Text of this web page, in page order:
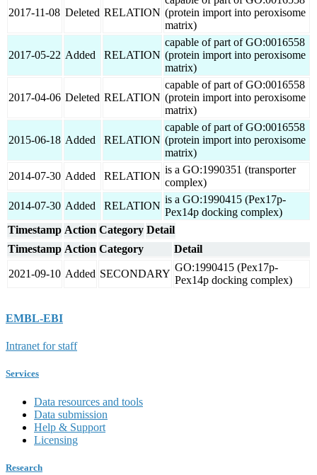
2017-11-08 Deleted RELATION (protein import into peroxisome
matrix)
2017-05-22 Added RELATION
capable of part of GO:0016558
(protein import into peroxisome
matrix)
2017-04-06 Deleted RELATION
capable of part of GO:0016558
(protein import into peroxisome
matrix)
2015-06-18 Added RELATION
capable of part of GO:0016558
(protein import into peroxisome
matrix)
2014-07-30 Added RELATION
is a GO:1990351 (transporter
complex)
2014-07-30 Added RELATION
is a GO:1990415 (Pex17p-
Pex14p docking complex)
Timestamp Action Category Detail
Timestamp Action Category Detail
2021-09-10 Added SECONDARY
GO:1990415 (Pex17p-
Pex14p docking complex)
EMBL-EBI
Intranet for staff
Services
Data resources and tools
Data submission
Help & Support
Licensing
Research